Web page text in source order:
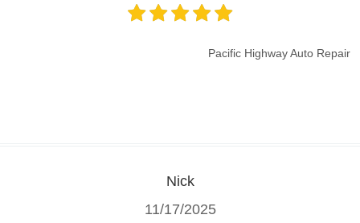
Pacific Highway Auto Repair
Nick
11/17/2025